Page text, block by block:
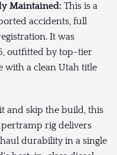
Maintained: This is a
accidents, full
It was
outfitted by top-tier
with a clean Utah title
and skip the build, this
rig delivers
durability in a single